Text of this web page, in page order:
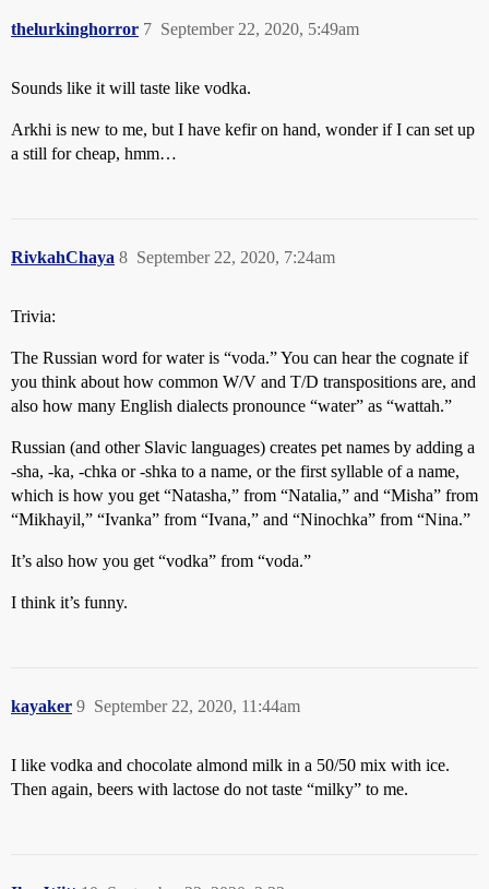
thelurkinghorror September 22, 2020, 5:49am
7
Sounds like it will taste like vodka.
Arkhi is new to me, but I have kefir on hand, wonder if I can set up
a still for cheap, hmm…
RivkahChaya September 22, 2020, 7:24am
8
Trivia:
The Russian word for water is “voda.” You can hear the cognate if
you think about how common W/V and T/D transpositions are, and
also how many English dialects pronounce “water” as “wattah.”
Russian (and other Slavic languages) creates pet names by adding a
-sha, -ka, -chka or -shka to a name, or the first syllable of a name,
which is how you get “Natasha,” from “Natalia,” and “Misha” from
“Mikhayil,” “Ivanka” from “Ivana,” and “Ninochka” from “Nina.”
It’s also how you get “vodka” from “voda.”
I think it’s funny.
kayaker September 22, 2020, 11:44am
9
I like vodka and chocolate almond milk in a 50/50 mix with ice.
Then again, beers with lactose do not taste “milky” to me.